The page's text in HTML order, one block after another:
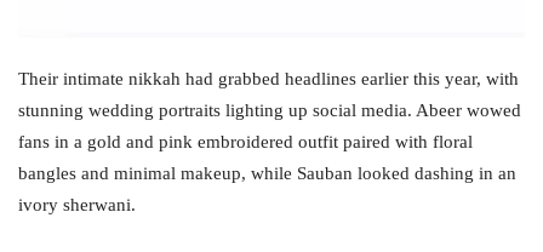
Their intimate nikkah had grabbed headlines earlier this year, with
stunning wedding portraits lighting up social media. Abeer wowed
fans in a gold and pink embroidered outfit paired with floral
bangles and minimal makeup, while Sauban looked dashing in an
ivory sherwani.